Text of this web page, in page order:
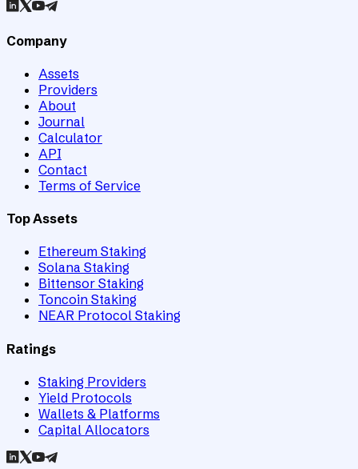
Company
Assets
Providers
About
Journal
Calculator
API
Contact
Terms of Service
Top Assets
Ethereum Staking
Solana Staking
Bittensor Staking
Toncoin Staking
NEAR Protocol Staking
Ratings
Staking Providers
Yield Protocols
Wallets & Platforms
Capital Allocators